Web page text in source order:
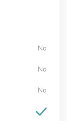
No
No
No